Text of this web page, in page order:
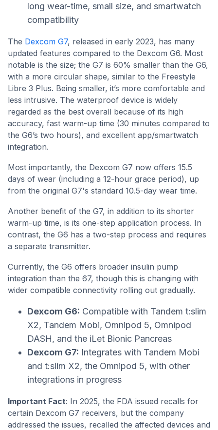
long wear-time, small size, and smartwatch
compatibility
The Dexcom G7, released in early 2023, has many
updated features compared to the Dexcom G6. Most
notable is the size; the G7 is 60% smaller than the G6,
with a more circular shape, similar to the Freestyle
Libre 3 Plus. Being smaller, it’s more comfortable and
less intrusive. The waterproof device is widely
regarded as the best overall because of its high
accuracy, fast warm-up time (30 minutes compared to
the G6’s two hours), and excellent app/smartwatch
integration.
Most importantly, the Dexcom G7 now offers 15.5
days of wear (including a 12-hour grace period), up
from the original G7's standard 10.5-day wear time.
Another benefit of the G7, in addition to its shorter
warm-up time, is its one-step application process. In
contrast, the G6 has a two-step process and requires
a separate transmitter.
Currently, the G6 offers broader insulin pump
integration than the 67, though this is changing with
wider compatible connectivity rolling out gradually.
Dexcom G6: Compatible with Tandem t:slim
X2, Tandem Mobi, Omnipod 5, Omnipod
DASH, and the iLet Bionic Pancreas
Dexcom G7: Integrates with Tandem Mobi
and t:slim X2, the Omnipod 5, with other
integrations in progress
Important Fact: In 2025, the FDA issued recalls for
certain Dexcom G7 receivers, but the company
addressed the issues, recalled the affected devices and